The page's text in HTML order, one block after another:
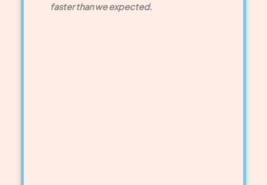
faster than we expected.